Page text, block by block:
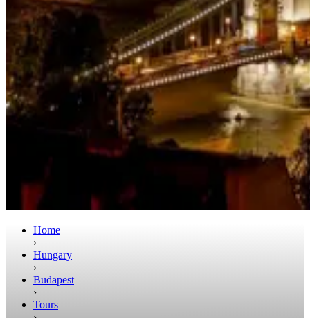
Home
›
Hungary
›
Budapest
›
Tours